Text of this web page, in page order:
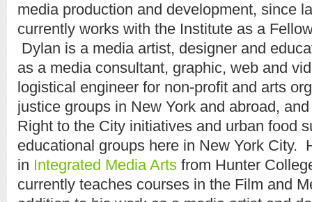
media production and development, since
currently works with the Institute as a
Dylan is a media artist, designer and
as a media consultant, graphic, web and
logistical engineer for non-profit and arts
justice groups in New York and abroad,
Right to the City initiatives and urban food
educational groups here in New York City.
in Integrated Media Arts from Hunter
currently teaches courses in the Film and